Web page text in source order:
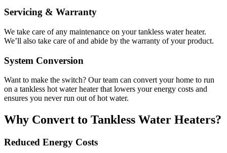
Servicing & Warranty
We take care of any maintenance on your tankless water heater.
We’ll also take care of and abide by the warranty of your product.
System Conversion
Want to make the switch? Our team can convert your home to run
on a tankless hot water heater that lowers your energy costs and
ensures you never run out of hot water.
Why Convert to Tankless Water Heaters?
Reduced Energy Costs